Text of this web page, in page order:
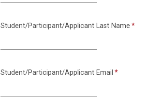
Student/Participant/Applicant Last Name
Student/Participant/Applicant Email